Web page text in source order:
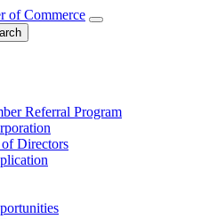
of Commerce
Referral Program
Directors